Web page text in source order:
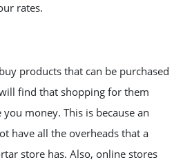
rates.
products that can be purchased
find that shopping for them
money. This is because an
have all the overheads that a
store has. Also, online stores